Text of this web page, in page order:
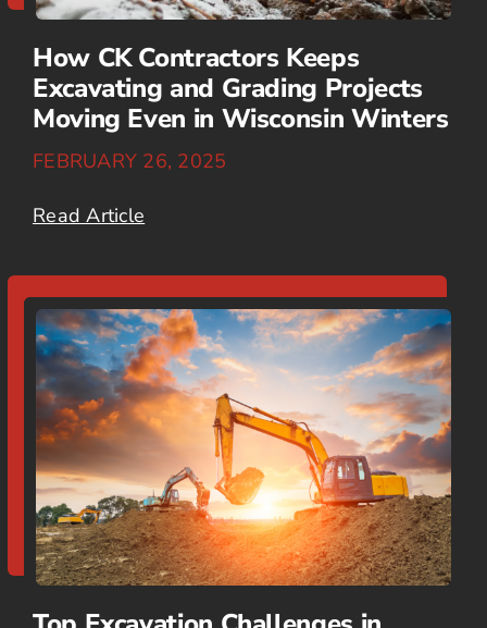
How CK Contractors Keeps
Excavating and Grading Projects
Moving Even in Wisconsin Winters
FEBRUARY 26, 2025
Read Article